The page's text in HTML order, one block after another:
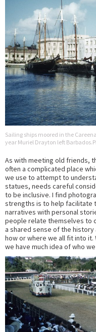
Sailing ships moored in the
year Muriel Drayton left
As with meeting old friends,
often a complicated place
we use to attempt to
statues, needs careful
to be inclusive. I find
strengths is to help facilitate
narratives with personal
people relate themselves to
a shared sense of the
how or where we all fit into it.
we have much idea of who